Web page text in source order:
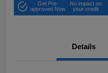
Get Pre-
approved Now
No impact on
your credit
Details